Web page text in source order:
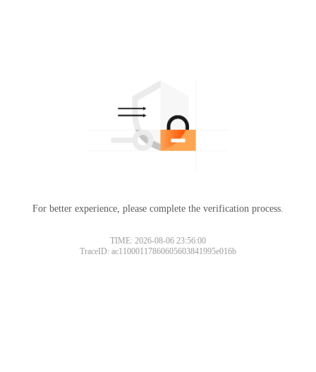
For better experience, please complete the verification process.
TIME: 2026-08-06 23:56:00
TraceID: ac11000117860605603841995e016b